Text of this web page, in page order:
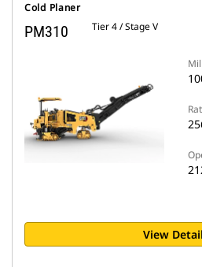
Cold Planer
PM310 Tier 4 / Stage V
View